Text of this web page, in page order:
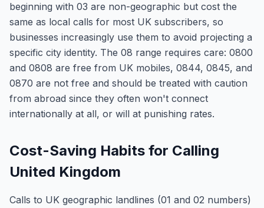
beginning with 03 are non-geographic but cost the
same as local calls for most UK subscribers, so
businesses increasingly use them to avoid projecting a
specific city identity. The 08 range requires care: 0800
and 0808 are free from UK mobiles, 0844, 0845, and
0870 are not free and should be treated with caution
from abroad since they often won't connect
internationally at all, or will at punishing rates.
Cost-Saving Habits for Calling
United Kingdom
Calls to UK geographic landlines (01 and 02 numbers)